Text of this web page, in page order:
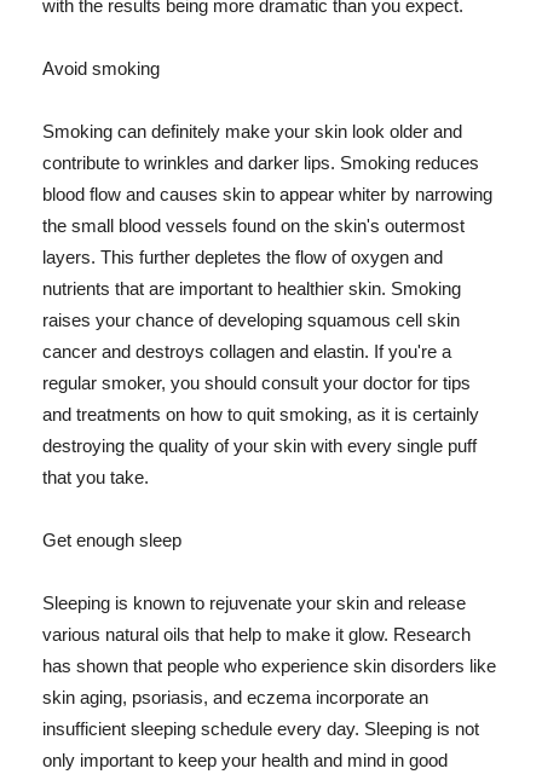
with the results being more dramatic than you expect.
Avoid smoking
Smoking can definitely make your skin look older and
contribute to wrinkles and darker lips. Smoking reduces
blood flow and causes skin to appear whiter by narrowing
the small blood vessels found on the skin's outermost
layers. This further depletes the flow of oxygen and
nutrients that are important to healthier skin. Smoking
raises your chance of developing squamous cell skin
cancer and destroys collagen and elastin. If you're a
regular smoker, you should consult your doctor for tips
and treatments on how to quit smoking, as it is certainly
destroying the quality of your skin with every single puff
that you take.
Get enough sleep
Sleeping is known to rejuvenate your skin and release
various natural oils that help to make it glow. Research
has shown that people who experience skin disorders like
skin aging, psoriasis, and eczema incorporate an
insufficient sleeping schedule every day. Sleeping is not
only important to keep your health and mind in good